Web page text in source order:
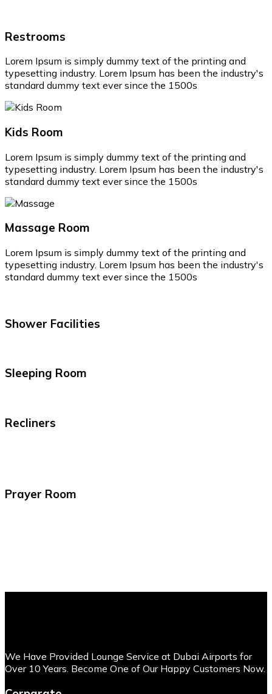
Restrooms
Lorem Ipsum is simply dummy text of the printing and
typesetting industry. Lorem Ipsum has been the industry's
standard dummy text ever since the 1500s
Kids Room
Lorem Ipsum is simply dummy text of the printing and
typesetting industry. Lorem Ipsum has been the industry's
standard dummy text ever since the 1500s
Massage Room
Lorem Ipsum is simply dummy text of the printing and
typesetting industry. Lorem Ipsum has been the industry's
standard dummy text ever since the 1500s
Shower Facilities
Sleeping Room
Recliners
Prayer Room
We Have Provided Lounge Service at Dubai Airports for
Over 10 Years. Become One of Our Happy Customers Now.